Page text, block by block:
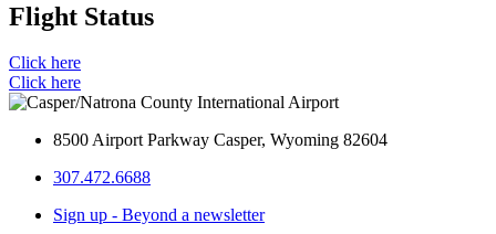
Flight Status
Click here
Click here
8500 Airport Parkway Casper, Wyoming 82604
307.472.6688
Sign up - Beyond a newsletter